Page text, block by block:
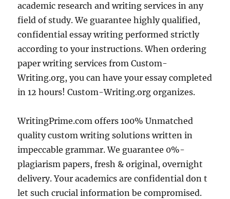
academic research and writing services in any
field of study. We guarantee highly qualified,
confidential essay writing performed strictly
according to your instructions. When ordering
paper writing services from Custom-
Writing.org, you can have your essay completed
in 12 hours! Custom-Writing.org organizes.
WritingPrime.com offers 100% Unmatched
quality custom writing solutions written in
impeccable grammar. We guarantee 0%-
plagiarism papers, fresh & original, overnight
delivery. Your academics are confidential don t
let such crucial information be compromised.